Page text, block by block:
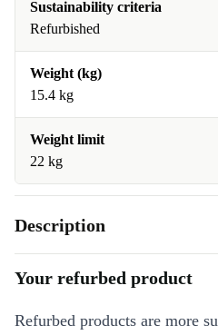
Sustainability criteria
Refurbished
Weight (kg)
15.4 kg
Weight limit
22 kg
Description
Your refurbed product
Refurbed products are more